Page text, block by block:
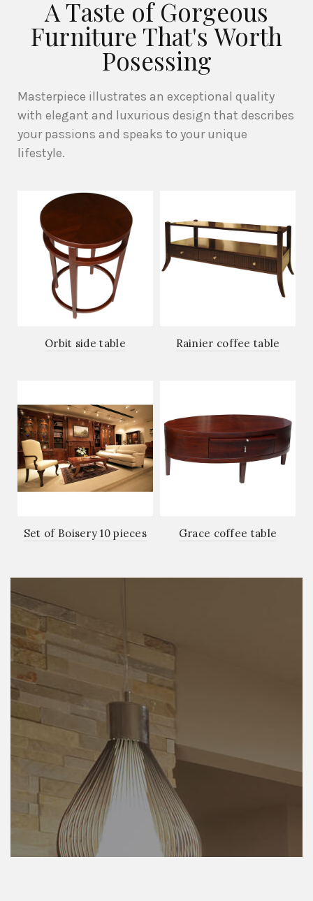
A Taste of Gorgeous
Furniture That's Worth
Posessing
Masterpiece illustrates an exceptional quality
with elegant and luxurious design that describes
your passions and speaks to your unique
lifestyle.
Orbit side table Rainier coffee table
Set of Boisery 10 pieces Grace coffee table